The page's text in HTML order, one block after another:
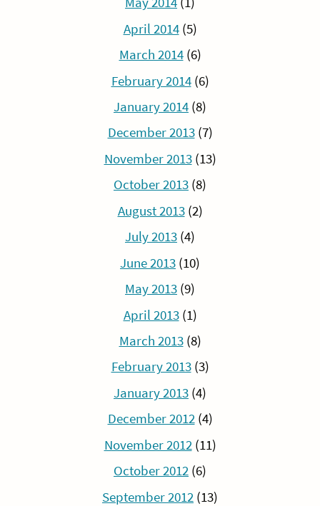
April 2014(5)
March 2014(6)
February 2014(6)
January 2014 (8)
December 2013(7)
November 2013(13)
October 2013 (8)
August 2013(2)
July 2013 (4)
June 2013 (10)
May 2013 (9)
April 2013(1)
March 2013(8)
February 2013(3)
January 2013 (4)
December 2012(4)
November 2012(11)
October 2012 (6)
September 2012 (13)